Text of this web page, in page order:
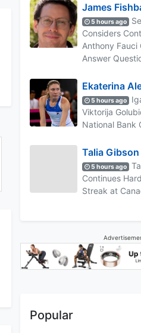
James
5 hours ago
Considers
Anthony Fauci
Answer
Ekaterina
5 hours ago
Viktorija
National Bank
Talia Gibson
5 hours ago
Continues
Streak at
Popular